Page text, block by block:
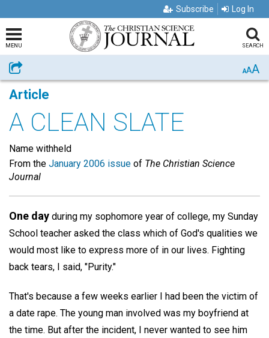
Subscribe Log In
MENU SEARCH
Share AAA
Article
A CLEAN SLATE
Name withheld
From the January 2006 issue of The Christian Science
Journal
One day during my sophomore year of college, my Sunday
School teacher asked the class which of God's qualities we
would most like to express more of in our lives. Fighting
back tears, I said, "Purity."
That's because a few weeks earlier I had been the victim of
a date rape. The young man involved was my boyfriend at
the time. But after the incident, I never wanted to see him